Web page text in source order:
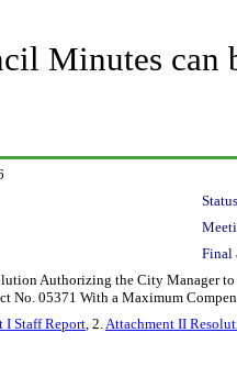
Minutes can
Final
Authorizing the City Manager
No. 05371 With a Maximum
I Staff Report, 2.Attachment II